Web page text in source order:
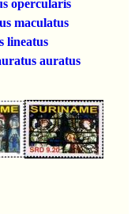
opercularis
maculatus
lineatus
auratus